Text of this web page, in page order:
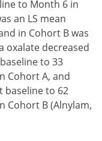
to Month 6 in
an LS mean
in Cohort B was
oxalate decreased
to 33
Cohort A, and
baseline to 62
Cohort B (Alnylam,